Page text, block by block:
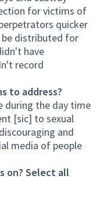
for victims of
quicker
distributed for
have
record
to address?
during the day time
[sic] to sexual
and
media of people
on? Select all